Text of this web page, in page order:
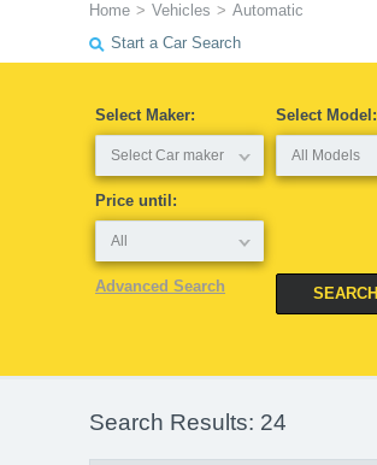
Home > Vehicles > Automatic
Start a Car Search
Select Maker:
Select Car maker
Select Model:
All Models
Price until:
All
Advanced Search
Search Results: 24